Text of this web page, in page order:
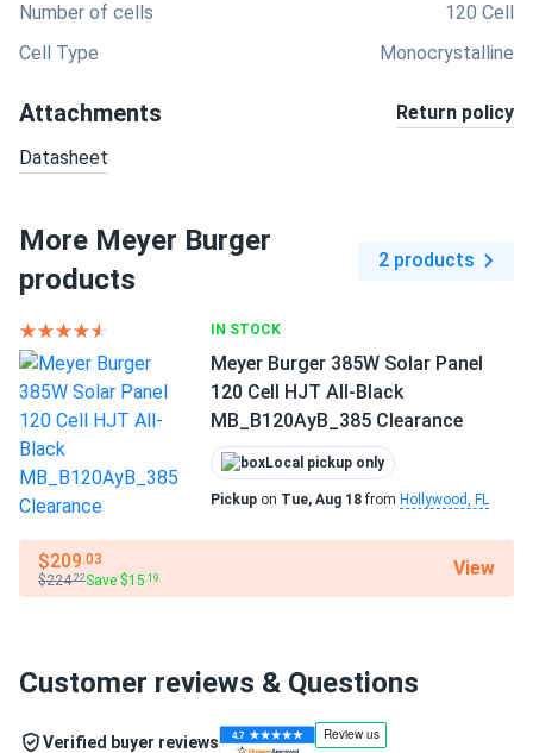
Number of cells
120 Cell
Cell Type
Monocrystalline
Attachments Return policy
Datasheet
More Meyer Burger
products
2 products
IN STOCK
Meyer Burger 385W Solar Panel
120 Cell HJT All-Black
MB_B120AyB_385 Clearance
Local pickup only
Pickup on Tue, Aug 18from Hollywood, FL
$209.03
$224.22Save $15.19 View
Customer reviews & Questions
Verified buyer reviews